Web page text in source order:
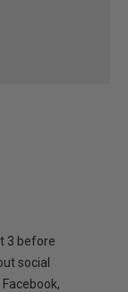
3 before
social